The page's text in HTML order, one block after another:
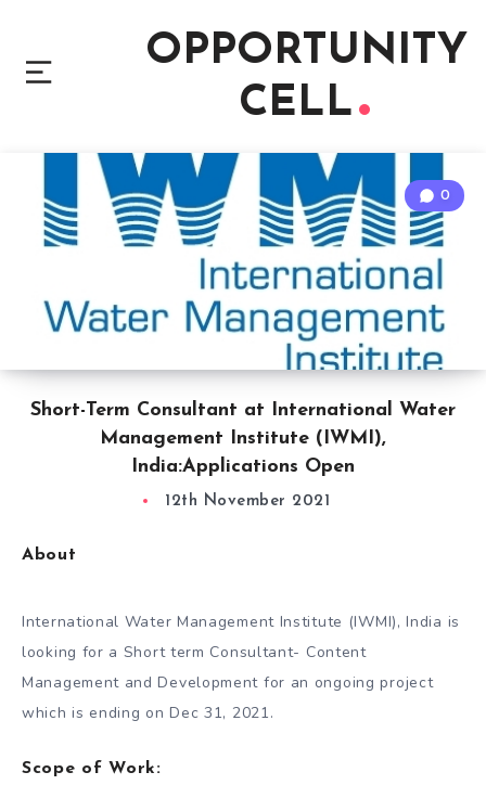
OPPORTUNITY
CELL
Short-Term Consultant at International Water
Management Institute (IWMI),
India:Applications Open
0
12th November 2021
About
International Water Management Institute (IWMI), India is
looking for a Short term Consultant- Content
Management and Development for an ongoing project
which is ending on Dec 31, 2021.
Scope of Work: